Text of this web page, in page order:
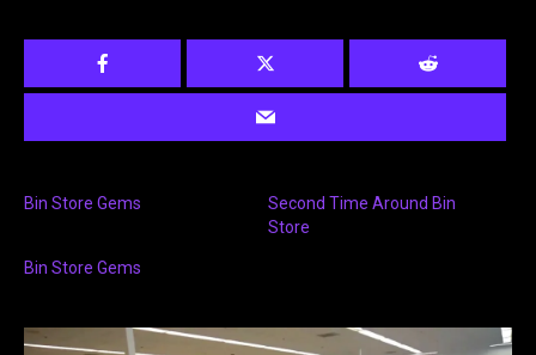
Bin Store Gems
Second Time Around Bin
Store
Bin Store Gems